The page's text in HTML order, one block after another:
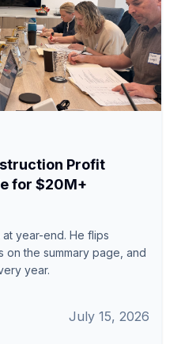
Profit
for $20M+
at year-end. He flips
on the summary page, and
year.
July 15, 2026